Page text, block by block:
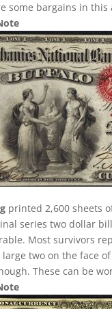
some bargains in this
printed 2,600 sheets
series two dollar
Most survivors
large two on the face
These can be